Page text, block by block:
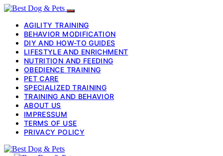
AGILITY TRAINING
BEHAVIOR MODIFICATION
DIY AND HOW-TO GUIDES
LIFESTYLE AND ENRICHMENT
NUTRITION AND FEEDING
OBEDIENCE TRAINING
PET CARE
SPECIALIZED TRAINING
TRAINING AND BEHAVIOR
ABOUT US
IMPRESSUM
TERMS OF USE
PRIVACY POLICY